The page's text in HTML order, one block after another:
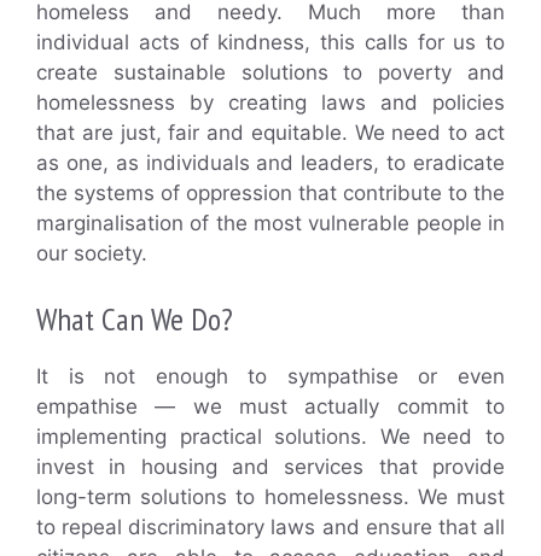
homeless and needy. Much more than
individual acts of kindness, this calls for us to
create sustainable solutions to poverty and
homelessness by creating laws and policies
that are just, fair and equitable. We need to act
as one, as individuals and leaders, to eradicate
the systems of oppression that contribute to the
marginalisation of the most vulnerable people in
our society.
What Can We Do?
It is not enough to sympathise or even
empathise — we must actually commit to
implementing practical solutions. We need to
invest in housing and services that provide
long-term solutions to homelessness. We must
to repeal discriminatory laws and ensure that all